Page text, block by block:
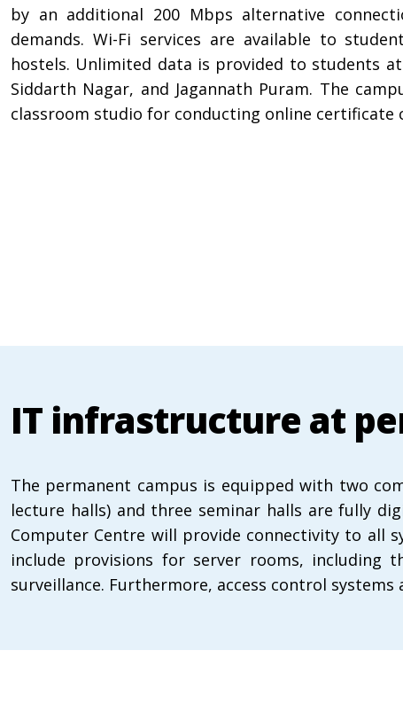
by an additional 200 Mbps alternative
demands. Wi-Fi services are available to
hostels. Unlimited data is provided to students
Siddarth Nagar, and Jagannath Puram. The
classroom studio for conducting online certificate
IT infrastructure at
The permanent campus is equipped with two
lecture halls) and three seminar halls are fully
Computer Centre will provide connectivity to all
include provisions for server rooms, including
surveillance. Furthermore, access control